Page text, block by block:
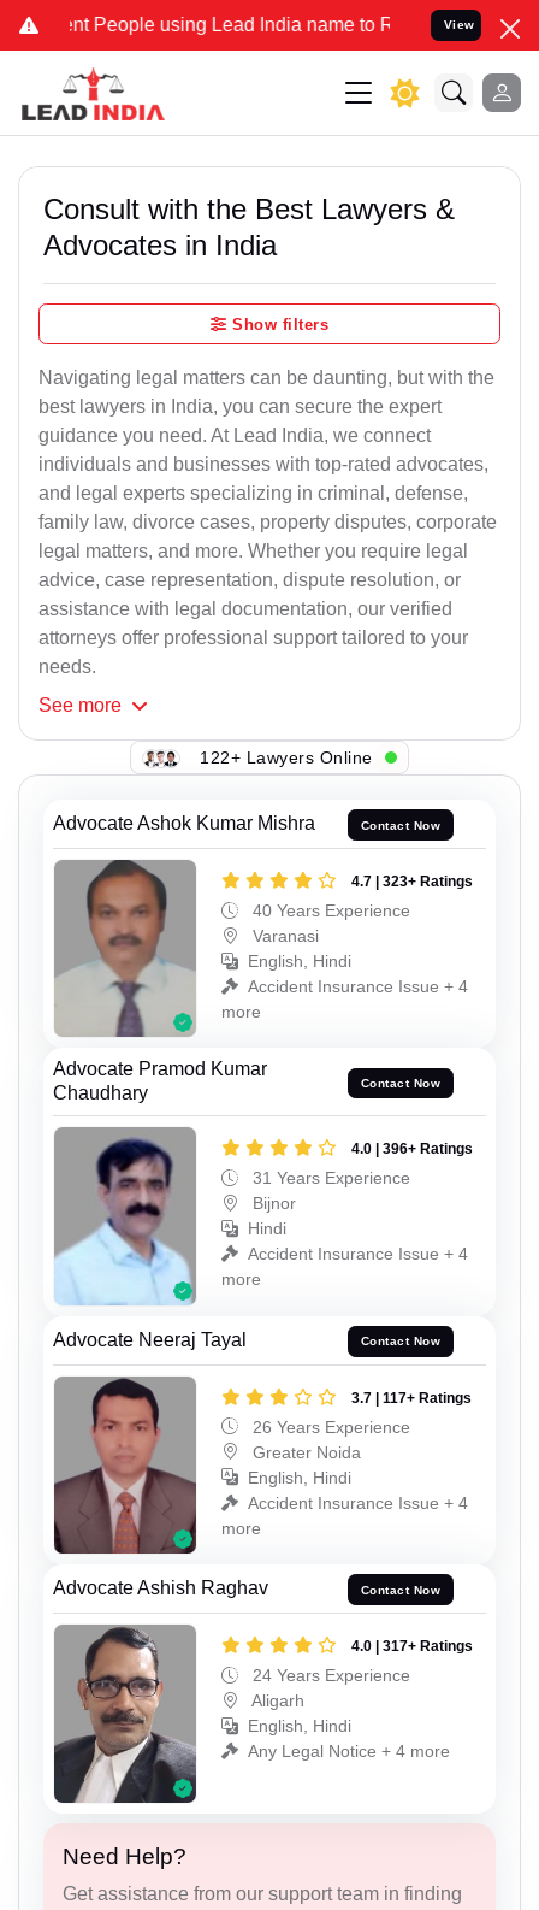
People using Lead India name to Resolve your Legal cases
View
Consult with the Best Lawyers &
Advocates in India
Show filters
Navigating legal matters can be daunting, but with the
best lawyers in India, you can secure the expert
guidance you need. At Lead India, we connect
individuals and businesses with top-rated advocates,
and legal experts specializing in criminal, defense,
family law, divorce cases, property disputes, corporate
legal matters, and more. Whether you require legal
advice, case representation, dispute resolution, or
assistance with legal documentation, our verified
attorneys offer professional support tailored to your
needs.
See more
122+ Lawyers Online
Advocate Ashok Kumar Mishra Contact Now
4.7 | 323+ Ratings
40 Years Experience
Varanasi
English, Hindi
Accident Insurance Issue + 4
more
Advocate Pramod Kumar
Chaudhary
Contact Now
4.0 | 396+ Ratings
31 Years Experience
Bijnor
Hindi
Accident Insurance Issue + 4
more
Advocate Neeraj Tayal Contact Now
3.7 | 117+ Ratings
26 Years Experience
Greater Noida
English, Hindi
Accident Insurance Issue + 4
more
Advocate Ashish Raghav Contact Now
4.0 | 317+ Ratings
24 Years Experience
Aligarh
English, Hindi
Any Legal Notice + 4 more
Need Help?
Get assistance from our support team in finding